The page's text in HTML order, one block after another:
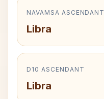
NAVAMSA ASCENDANT
Libra
D10 ASCENDANT
Libra